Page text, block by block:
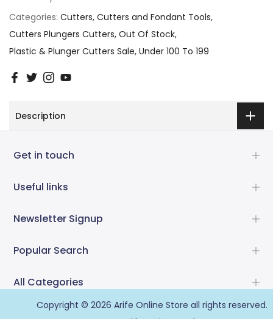
Categories: Cutters Cutters and Fondant Tools
Cutters Plungers Cutters Out Of Stock
Plastic & Plunger Cutters Sale Under 100 To 199
Description
Get in touch
Useful links
Newsletter Signup
Popular Search
All Categories
Copyright © 2026 Arife Online Store all rights reserved.